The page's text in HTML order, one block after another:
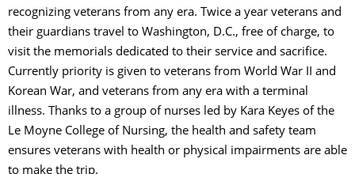
recognizing veterans from any era. Twice a year veterans and
their guardians travel to Washington, D.C., free of charge, to
visit the memorials dedicated to their service and sacrifice.
Currently priority is given to veterans from World War II and
Korean War, and veterans from any era with a terminal
illness. Thanks to a group of nurses led by Kara Keyes of the
Le Moyne College of Nursing, the health and safety team
ensures veterans with health or physical impairments are able
to make the trip.